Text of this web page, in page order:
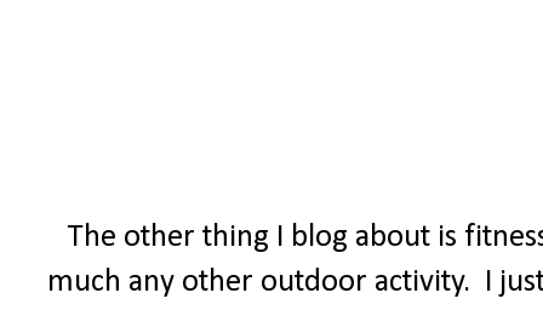
The other thing I blog about is
much any other outdoor activity. I